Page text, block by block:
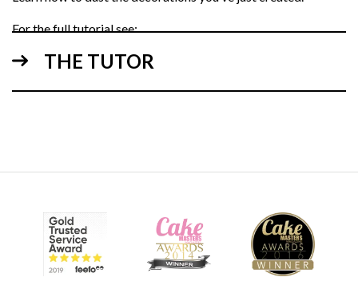
For the full tutorial see:
THE TUTOR